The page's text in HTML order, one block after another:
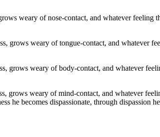
weary of nose-contact, and whatever feeling
weary of tongue-contact, and whatever
weary of body-contact, and whatever
weary of mind-contact, and whatever
he becomes dispassionate, through dispassion